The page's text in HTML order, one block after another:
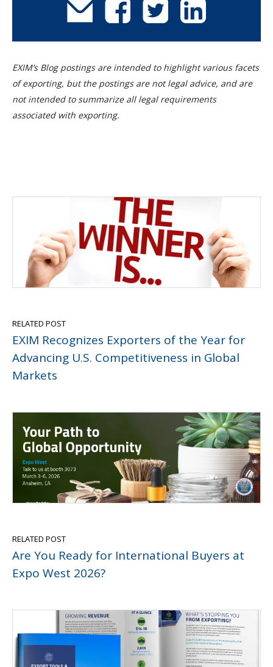
EXIM’s Blog postings are intended to highlight various facets
of exporting, but the postings are not legal advice, and are
not intended to summarize all legal requirements
associated with exporting.
RELATED POST
EXIM Recognizes Exporters of the Year for
Advancing U.S. Competitiveness in Global
Markets
RELATED POST
Are You Ready for International Buyers at
Expo West 2026?